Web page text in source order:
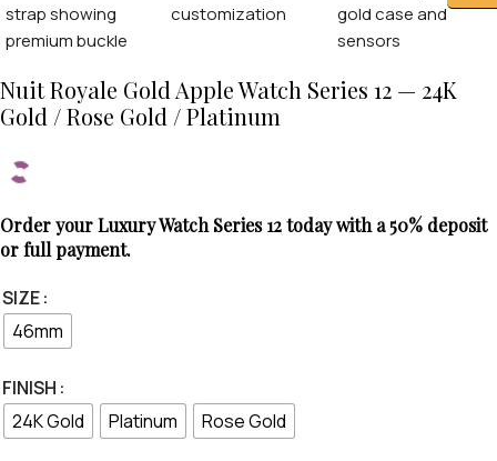
Nuit Royale Gold Apple Watch Series 12 — 24K
Gold / Rose Gold / Platinum
Order your Luxury Watch Series 12 today with a 50% deposit
or full payment.
SIZE
46mm
FINISH
24K Gold
Platinum Rose Gold